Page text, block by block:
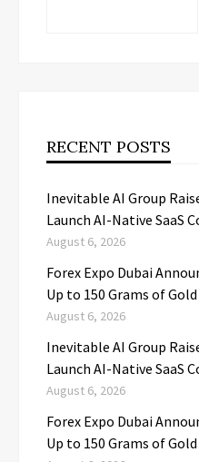
RECENT POSTS
Inevitable AI Group
Launch AI-Native SaaS
August 6, 2026
Forex Expo Dubai
Up to 150 Grams of
August 6, 2026
Inevitable AI Group
Launch AI-Native SaaS
August 6, 2026
Forex Expo Dubai
Up to 150 Grams of